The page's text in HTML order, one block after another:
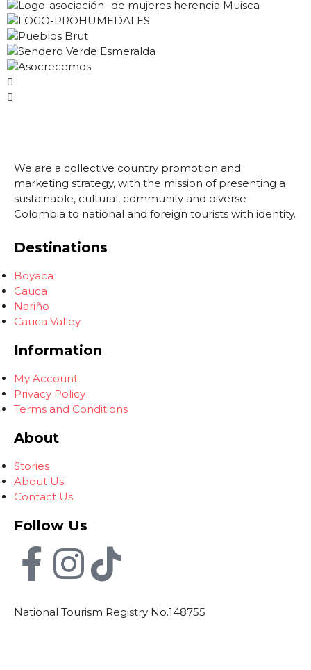
We are a collective country promotion and
marketing strategy, with the mission of presenting a
sustainable, cultural, community and diverse
Colombia to national and foreign tourists with identity.
Destinations
Boyaca
Cauca
Nariño
Cauca Valley
Information
My Account
Privacy Policy
Terms and Conditions
About
Stories
About Us
Contact Us
Follow Us
National Tourism Registry No.148755